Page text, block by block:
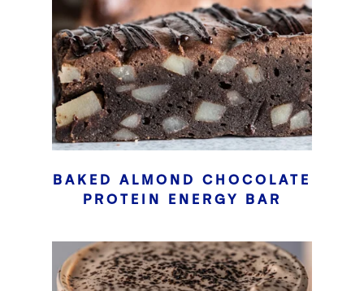
BAKED ALMOND CHOCOLATE
PROTEIN ENERGY BAR